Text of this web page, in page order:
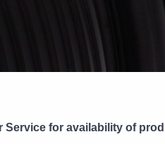
Service for availability of